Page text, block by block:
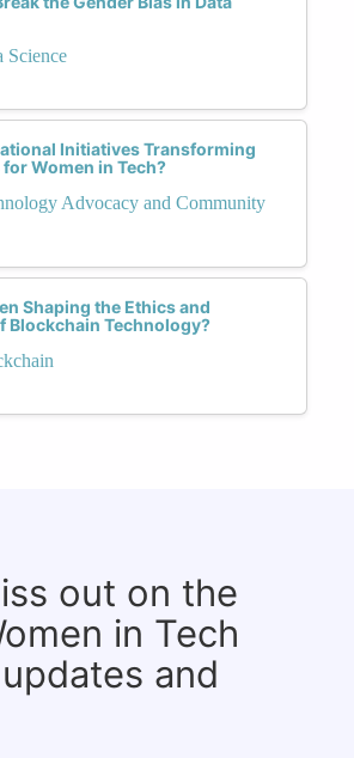
Science
Initiatives Transforming
Women in Tech?
Advocacy and Community
Shaping the Ethics and
Blockchain Technology?
out on the
in Tech
and